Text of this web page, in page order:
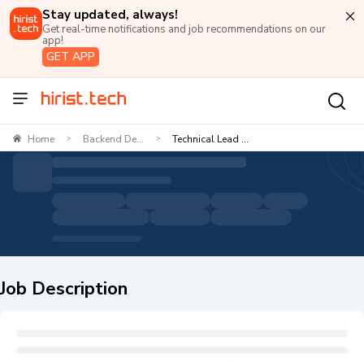
Stay updated, always!
Get real-time notifications and job recommendations on our
app!
GET APP
Home > Backend De... > Technical Lead ...
Job Description